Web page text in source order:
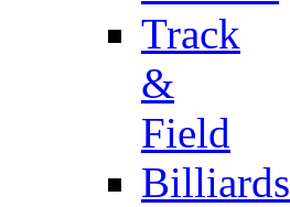
Track
&
Field
Billiards